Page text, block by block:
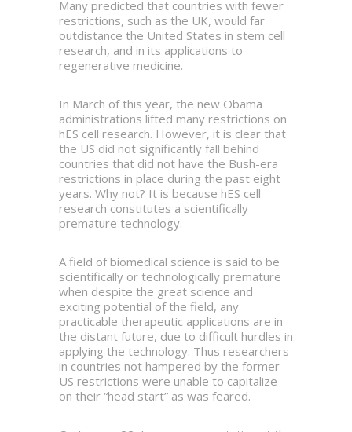
Many predicted that countries with fewer
restrictions, such as the UK, would far
outdistance the United States in stem cell
research, and in its applications to
regenerative medicine.
In March of this year, the new Obama
administrations lifted many restrictions on
hES cell research. However, it is clear that
the US did not significantly fall behind
countries that did not have the Bush-era
restrictions in place during the past eight
years. Why not? It is because hES cell
research constitutes a scientifically
premature technology.
A field of biomedical science is said to be
scientifically or technologically premature
when despite the great science and
exciting potential of the field, any
practicable therapeutic applications are in
the distant future, due to difficult hurdles in
applying the technology. Thus researchers
in countries not hampered by the former
US restrictions were unable to capitalize
on their “head start” as was feared.